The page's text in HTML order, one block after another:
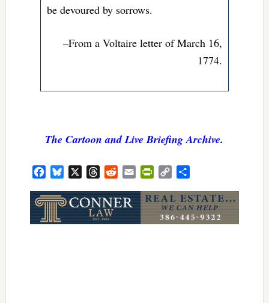
be devoured by sorrows.
–From a Voltaire letter of March 16,
1774.
The Cartoon and Live Briefing Archive.
FacebookBluesky ThreadsRedditEmail PrintFriendly
Copy